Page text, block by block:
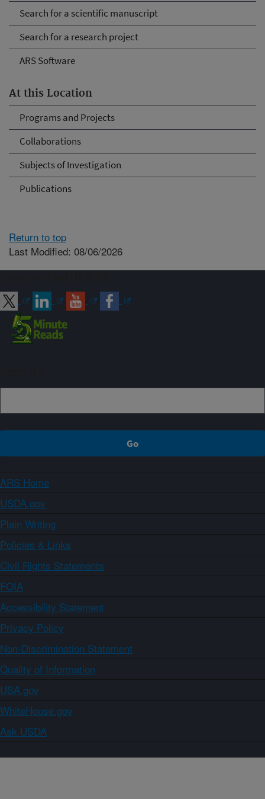
Search for a scientific manuscript
Search for a research project
ARS Software
At this Location
Programs and Projects
Collaborations
Subjects of Investigation
Publications
Return to top
Last Modified: 08/06/2026
ARS Home
USDA.gov
Plain Writing
Policies & Links
Civil Rights Statements
FOIA
Accessibility Statement
Privacy Policy
Non-Discrimination Statement
Quality of Information
USA.gov
WhiteHouse.gov
Ask USDA